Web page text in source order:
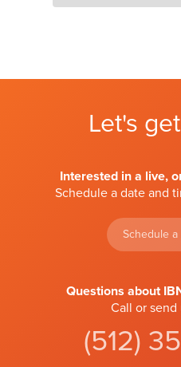
Let's
Interested in a live,
Schedule a date and
Schedule a
Questions about
Call or send
(512)